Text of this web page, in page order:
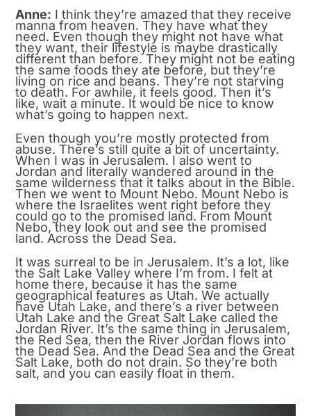
Anne: I think they’re amazed that they receive
manna from heaven. They have what they
need. Even though they might not have what
they want, their lifestyle is maybe drastically
different than before. They might not be eating
the same foods they ate before, but they’re
living on rice and beans. They’re not starving
to death. For awhile, it feels good. Then it’s
like, wait a minute. It would be nice to know
what’s going to happen next.
Even though you’re mostly protected from
abuse. There’s still quite a bit of uncertainty.
When I was in Jerusalem. I also went to
Jordan and literally wandered around in the
same wilderness that it talks about in the Bible.
Then we went to Mount Nebo. Mount Nebo is
where the Israelites went right before they
could go to the promised land. From Mount
Nebo, they look out and see the promised
land. Across the Dead Sea.
It was surreal to be in Jerusalem. It’s a lot, like
the Salt Lake Valley where I’m from. I felt at
home there, because it has the same
geographical features as Utah. We actually
have Utah Lake, and there’s a river between
Utah Lake and the Great Salt Lake called the
Jordan River. It’s the same thing in Jerusalem,
the Red Sea, then the River Jordan flows into
the Dead Sea. And the Dead Sea and the Great
Salt Lake, both do not drain. So they’re both
salt, and you can easily float in them.